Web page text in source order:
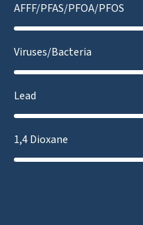
AFFF/PFAS/PFOA/PFOS
Viruses/Bacteria
Lead
1,4 Dioxane